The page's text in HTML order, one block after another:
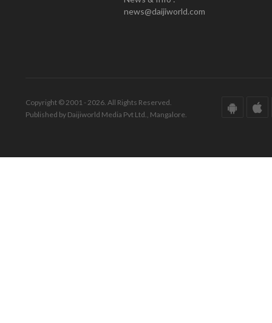
news@daijiworld.com
Copyright © 2001 - 2026. All Rights Reserved.
Published by Daijiworld Media Pvt Ltd., Mangalore.